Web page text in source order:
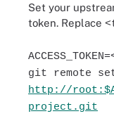
Set your
token. Replace
git remote
http://
project.git